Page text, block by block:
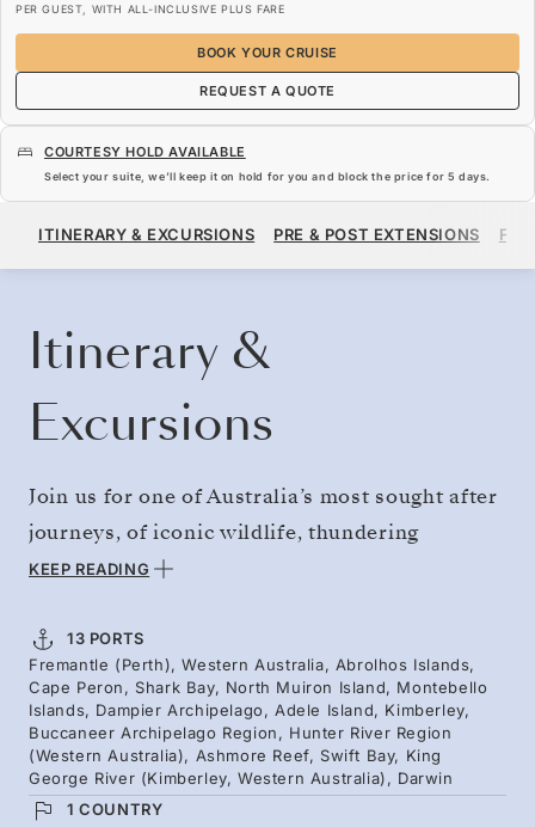
PER GUEST, WITH ALL-INCLUSIVE PLUS FARE
BOOK YOUR CRUISE
REQUEST A QUOTE
COURTESY HOLD AVAILABLE
Select your suite, we’ll keep it on hold for you and block the price for 5 days.
$17,120
ITINERARY & EXCURSIONS PRE & POST EXTENSIONS
Itinerary &
Excursions
Join us for one of Australia’s most sought after
journeys, of iconic wildlife, thundering
waterfalls, and sparkling waters. Departing
and Southern oceans, where corals, sharks,
and turtles thrive. Land expeditions and
Zodiac rides reach the heart of diverse
archipelagos and ecosystems. Kimberley’s
ancient sandstone cliffs reveal rock art, wild
beauty and potential humpback sightings -
KEEP READING
13 PORTS
Fremantle (Perth), Western Australia, Abrolhos Islands,
Cape Peron, Shark Bay, North Muiron Island, Montebello
Islands, Dampier Archipelago, Adele Island, Kimberley,
Buccaneer Archipelago Region, Hunter River Region
(Western Australia), Ashmore Reef, Swift Bay, King
George River (Kimberley, Western Australia), Darwin
1 COUNTRY